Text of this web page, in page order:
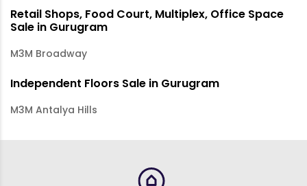
Retail Shops, Food Court, Multiplex, Office Space
Sale in Gurugram
M3M Broadway
Independent Floors Sale in Gurugram
M3M Antalya Hills